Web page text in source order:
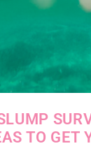
TO GET